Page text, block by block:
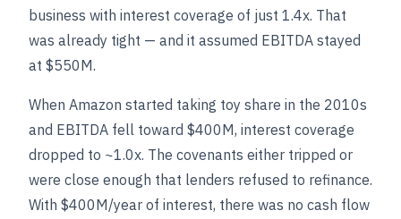
business with interest coverage of just 1.4x. That
was already tight — and it assumed EBITDA stayed
at $550M.
When Amazon started taking toy share in the 2010s
and EBITDA fell toward $400M, interest coverage
dropped to ~1.0x. The covenants either tripped or
were close enough that lenders refused to refinance.
With $400M/year of interest, there was no cash flow